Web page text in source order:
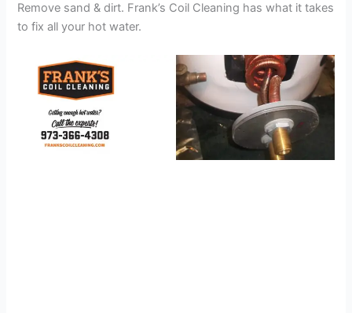
Remove sand & dirt. Frank’s Coil Cleaning has what it takes
to fix all your hot water.